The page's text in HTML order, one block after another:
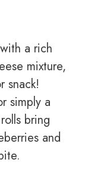
a rich
mixture,
snack!
simply a
bring
and